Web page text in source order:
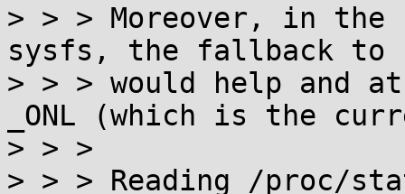
> > > Moreover, in the
sysfs, the fallback to
> > > would help and
_ONL (which is the
> > >
> > > Reading /proc/